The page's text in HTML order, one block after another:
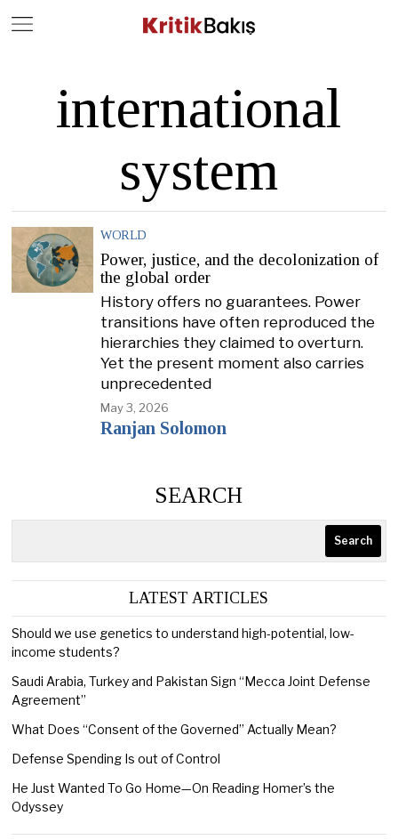
international
system
WORLD
Power, justice, and the decolonization of
the global order
History offers no guarantees. Power
transitions have often reproduced the
hierarchies they claimed to overturn.
Yet the present moment also carries
unprecedented
May 3, 2026
Ranjan Solomon
SEARCH
Search
LATEST ARTICLES
Should we use genetics to understand high-potential, low-
income students?
Saudi Arabia, Turkey and Pakistan Sign “Mecca Joint Defense
Agreement”
What Does “Consent of the Governed” Actually Mean?
Defense Spending Is out of Control
He Just Wanted To Go Home—On Reading Homer’s the
Odyssey